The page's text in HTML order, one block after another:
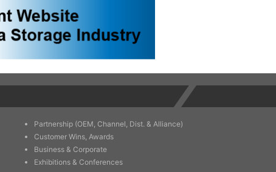
Partnership (OEM, Channel, Dist. & Alliance)
Customer Wins, Awards
Business & Corporate
Exhibitions & Conferences